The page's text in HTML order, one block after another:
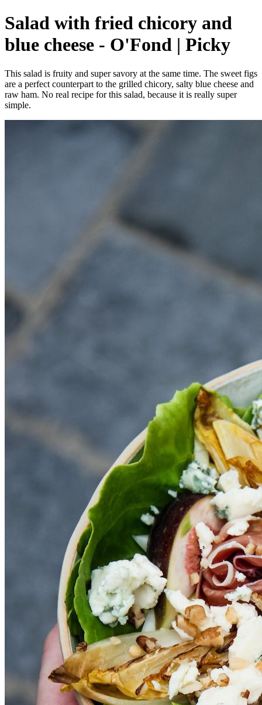
Salad with fried chicory and
blue cheese - O'Fond | Picky
This salad is fruity and super savory at the same time. The sweet figs
are a perfect counterpart to the grilled chicory, salty blue cheese and
raw ham. No real recipe for this salad, because it is really super
simple.⁠